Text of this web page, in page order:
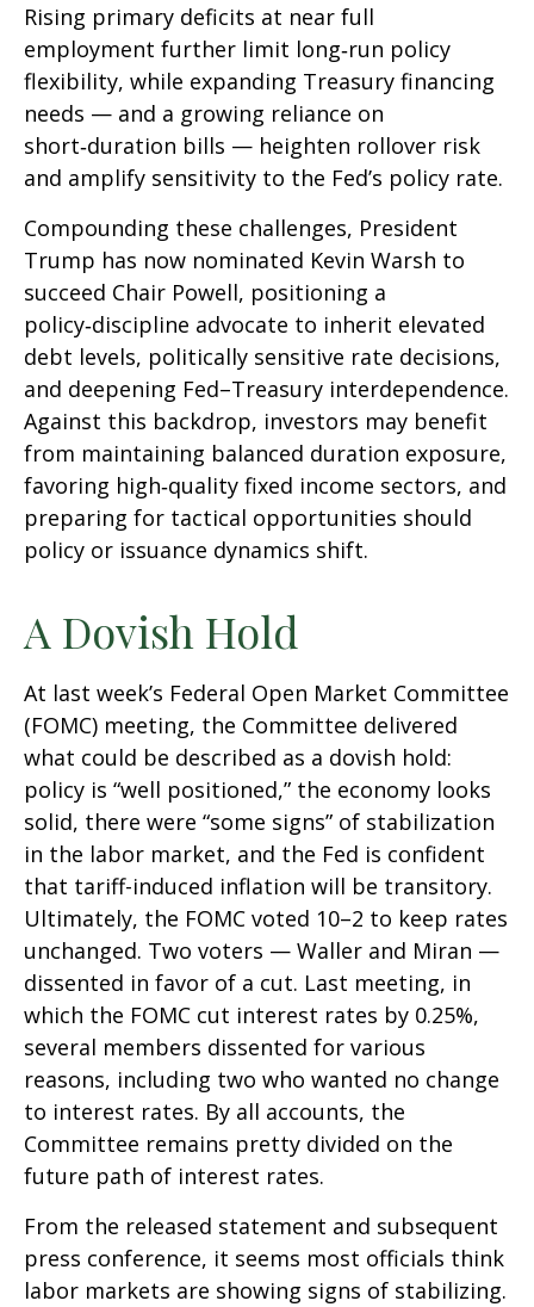
Rising primary deficits at near full
employment further limit long‑run policy
flexibility, while expanding Treasury financing
needs — and a growing reliance on
short‑duration bills — heighten rollover risk
and amplify sensitivity to the Fed’s policy rate.
Compounding these challenges, President
Trump has now nominated Kevin Warsh to
succeed Chair Powell, positioning a
policy‑discipline advocate to inherit elevated
debt levels, politically sensitive rate decisions,
and deepening Fed–Treasury interdependence.
Against this backdrop, investors may benefit
from maintaining balanced duration exposure,
favoring high‑quality fixed income sectors, and
preparing for tactical opportunities should
policy or issuance dynamics shift.
A Dovish Hold
At last week’s Federal Open Market Committee
(FOMC) meeting, the Committee delivered
what could be described as a dovish hold:
policy is “well positioned,” the economy looks
solid, there were “some signs” of stabilization
in the labor market, and the Fed is confident
that tariff-induced inflation will be transitory.
Ultimately, the FOMC voted 10–2 to keep rates
unchanged. Two voters — Waller and Miran —
dissented in favor of a cut. Last meeting, in
which the FOMC cut interest rates by 0.25%,
several members dissented for various
reasons, including two who wanted no change
to interest rates. By all accounts, the
Committee remains pretty divided on the
future path of interest rates.
From the released statement and subsequent
press conference, it seems most officials think
labor markets are showing signs of stabilizing.